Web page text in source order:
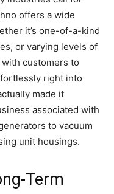
offers a wide
it’s one-of-a-kind
or varying levels of
customers to
right into
made it
associated with
to vacuum
unit housings.
Term